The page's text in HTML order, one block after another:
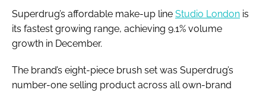
Superdrug’s affordable make-up line Studio London is
its fastest growing range, achieving 9.1% volume
growth in December.
The brand’s eight-piece brush set was Superdrug’s
number-one selling product across all own-brand